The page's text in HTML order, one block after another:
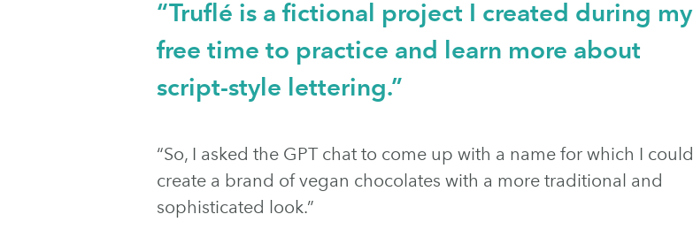
“Truflé is a fictional project I created during my
free time to practice and learn more about
script-style lettering.”
“So, I asked the GPT chat to come up with a name for which I could
create a brand of vegan chocolates with a more traditional and
sophisticated look.”